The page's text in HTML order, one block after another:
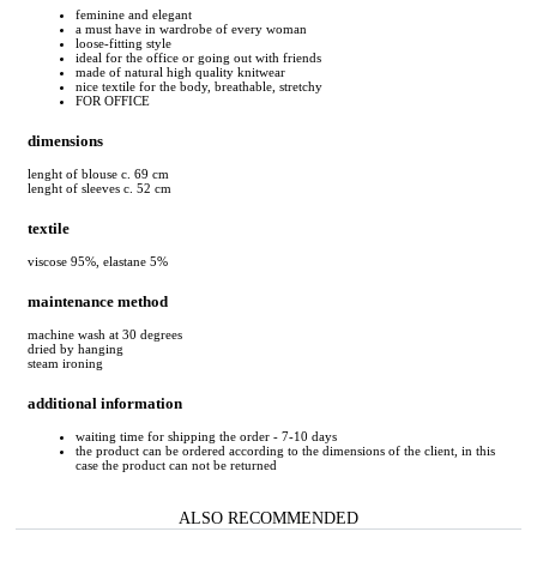
feminine and elegant
a must have in wardrobe of every woman
loose-fitting style
ideal for the office or going out with friends
made of natural high quality knitwear
nice textile for the body, breathable, stretchy
FOR OFFICE
dimensions
lenght of blouse c. 69 cm
lenght of sleeves c. 52 cm
textile
viscose 95%, elastane 5%
maintenance method
machine wash at 30 degrees
dried by hanging
steam ironing
additional information
waiting time for shipping the order - 7-10 days
the product can be ordered according to the dimensions of the client, in this
case the product can not be returned
ALSO RECOMMENDED